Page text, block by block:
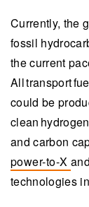
Currently, the
fossil
the current
All transport
could be
clean
and carbon
power-to-X
technologies